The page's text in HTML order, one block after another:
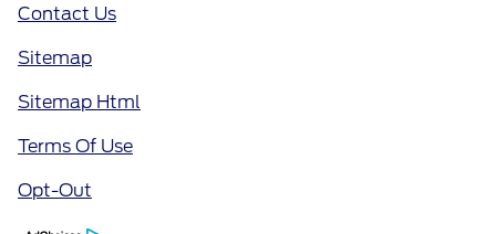
Contact Us
Sitemap
Sitemap Html
Terms Of Use
Opt-Out